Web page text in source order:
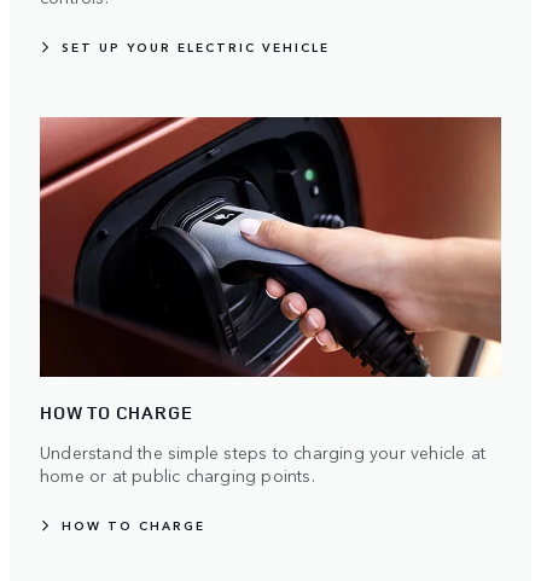
SET UP YOUR ELECTRIC VEHICLE
HOW TO CHARGE
Understand the simple steps to charging your vehicle at
home or at public charging points.
HOW TO CHARGE